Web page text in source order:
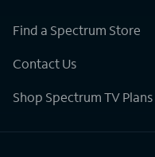
Find a Spectrum Store
Contact Us
Shop Spectrum TV Plans